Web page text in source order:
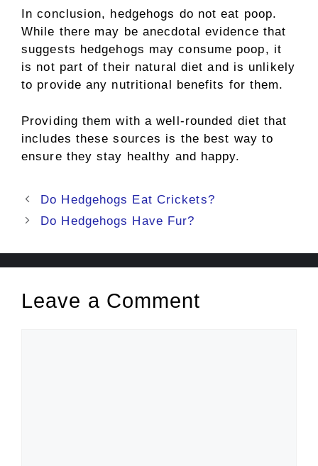
In conclusion, hedgehogs do not eat poop.
While there may be anecdotal evidence that
suggests hedgehogs may consume poop, it
is not part of their natural diet and is unlikely
to provide any nutritional benefits for them.
Providing them with a well-rounded diet that
includes these sources is the best way to
ensure they stay healthy and happy.
Post
navigation
Do Hedgehogs Eat Crickets?
Do Hedgehogs Have Fur?
Leave a Comment